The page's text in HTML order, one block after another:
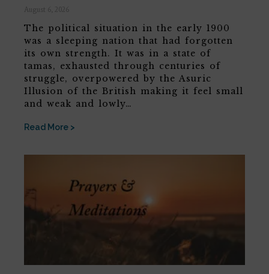
August 6, 2026
The political situation in the early 1900
was a sleeping nation that had forgotten
its own strength. It was in a state of
tamas, exhausted through centuries of
struggle, overpowered by the Asuric
Illusion of the British making it feel small
and weak and lowly…
Read More >